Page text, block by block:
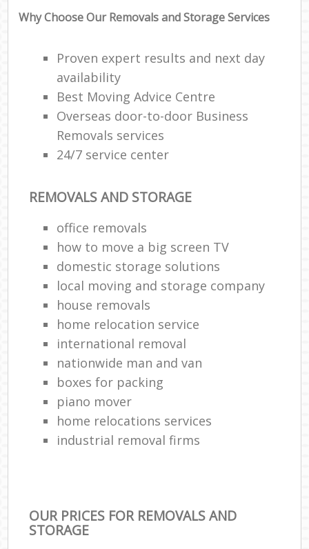
Why Choose Our Removals and Storage Services
Proven expert results and next day
availability
Best Moving Advice Centre
Overseas door-to-door Business
Removals services
24/7 service center
REMOVALS AND STORAGE
office removals
how to move a big screen TV
domestic storage solutions
local moving and storage company
house removals
home relocation service
international removal
nationwide man and van
boxes for packing
piano mover
home relocations services
industrial removal firms
OUR PRICES FOR REMOVALS AND
STORAGE